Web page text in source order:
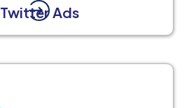
Twitter Ads